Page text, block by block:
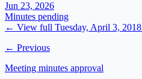
Jun 23, 2026
Minutes pending
← View full Tuesday, April 3, 2018
← Previous
Meeting minutes approval